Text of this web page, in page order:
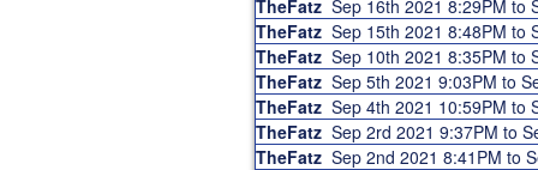
TheFatz Sep 16th 2021 8:29PM
TheFatz Sep 15th 2021 8:48PM
TheFatz Sep 10th 2021 8:35PM
TheFatz Sep 5th 2021 9:03PM to
TheFatz Sep 4th 2021 10:59PM
TheFatz Sep 2rd 2021 9:37PM to
TheFatz Sep 2nd 2021 8:41PM to